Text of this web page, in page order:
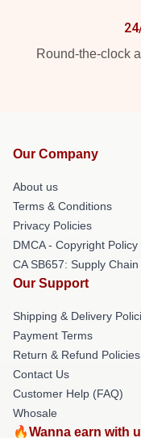
Round-the-clock
Our Company
About us
Terms & Conditions
Privacy Policies
DMCA - Copyright Policy
CA SB657: Supply
Our Support
Shipping & Delivery
Payment Terms
Return & Refund Policies
Contact Us
Customer Help (FAQ)
Whosale
🔥Wanna earn with